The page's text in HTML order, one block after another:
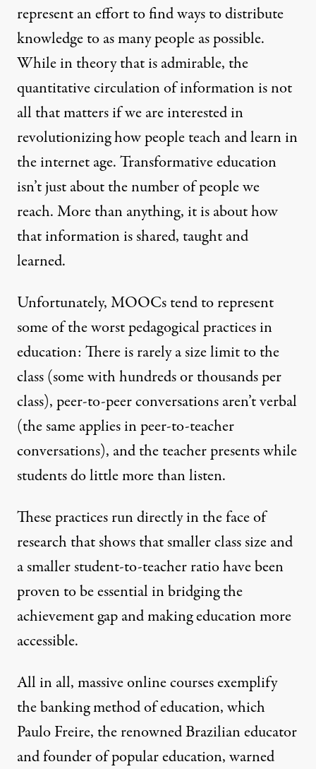
represent an effort to find ways to distribute
knowledge to as many people as possible.
While in theory that is admirable, the
quantitative circulation of information is not
all that matters if we are interested in
revolutionizing how people teach and learn in
the internet age. Transformative education
isn’t just about the number of people we
reach. More than anything, it is about how
that information is shared, taught and
learned.
Unfortunately, MOOCs tend to represent
some of the worst pedagogical practices in
education: There is rarely a size limit to the
class (some with hundreds or thousands per
class), peer-to-peer conversations aren’t verbal
(the same applies in peer-to-teacher
conversations), and the teacher presents while
students do little more than listen.
These practices run directly in the face of
research that shows thatsmaller class size and
a smaller student-to-teacher ratiohave been
proven to be essential in bridging the
achievement gap and making education more
accessible.
All in all, massive online courses exemplify
thebanking methodof education, which
Paulo Freire, the renowned Brazilian educator
and founder of popular education, warned